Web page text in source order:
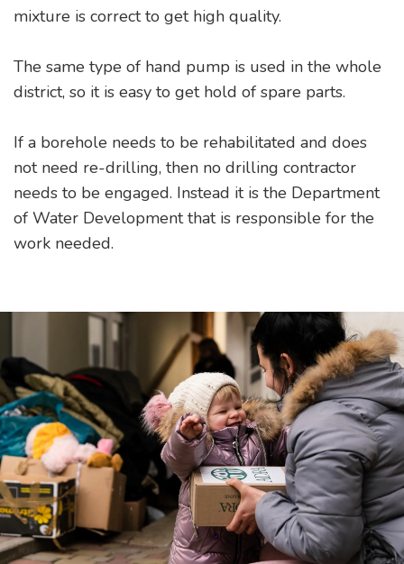
mixture is correct to get high quality.
The same type of hand pump is used in the whole
district, so it is easy to get hold of spare parts.
If a borehole needs to be rehabilitated and does
not need re-drilling, then no drilling contractor
needs to be engaged. Instead it is the Department
of Water Development that is responsible for the
work needed.